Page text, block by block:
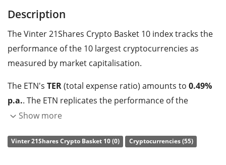
Description
The Vinter 21Shares Crypto Basket 10 index tracks the
performance of the 10 largest cryptocurrencies as
measured by market capitalisation.
The ETN's TER(total expense ratio) amounts to 0.49%
p.a.. The ETN replicates the performance of the
underlying index with a collateralised debt obligation
cryptocurrency.
Show more
Vinter 21Shares Crypto Basket 10 (0) Cryptocurrencies (55)